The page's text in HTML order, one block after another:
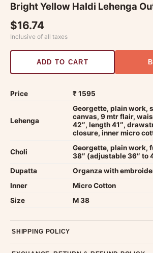
Bright Yellow Haldi Lehenga
$16.74
Inclusive of all taxes
ADD TO CART
Price ₹ 1595
Lehenga
Georgette, plain work,
canvas, 9 mtr flair,
42″, length 41″,
closure, inner micro
Choli
Georgette, plain work,
38″ (adjustable 36″ to
Dupatta
Organza with
Inner
Micro Cotton
Size
M 38
SHIPPING POLICY